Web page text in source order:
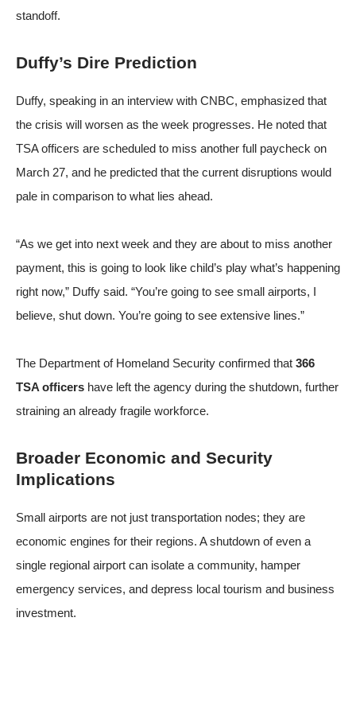
standoff.
Duffy’s Dire Prediction
Duffy, speaking in an interview with CNBC, emphasized that
the crisis will worsen as the week progresses. He noted that
TSA officers are scheduled to miss another full paycheck on
March 27, and he predicted that the current disruptions would
pale in comparison to what lies ahead.
“As we get into next week and they are about to miss another
payment, this is going to look like child’s play what’s happening
right now,” Duffy said. “You’re going to see small airports, I
believe, shut down. You’re going to see extensive lines.”
The Department of Homeland Security confirmed that 366
TSA officers have left the agency during the shutdown, further
straining an already fragile workforce.
Broader Economic and Security
Implications
Small airports are not just transportation nodes; they are
economic engines for their regions. A shutdown of even a
single regional airport can isolate a community, hamper
emergency services, and depress local tourism and business
investment.